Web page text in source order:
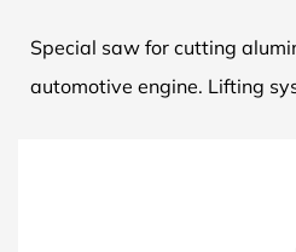
Special saw for cutting
automotive engine. Lifting